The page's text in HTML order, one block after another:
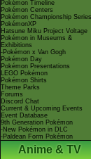
Pokémon Timeline
Pokémon Centers
Pokémon Championship Series
PokémonXP
Hatsune Miku Project Voltage
Pokémon in Museums &
Exhibitions
-Pokémon x Van Gogh
Pokémon Day
Pokémon Presentations
LEGO Pokémon
Pokémon Shirts
Theme Parks
Forums
Discord Chat
Current & Upcoming Events
Event Database
9th Generation Pokémon
-New Pokémon in DLC
-Paldean Form Pokémon
Anime & TV